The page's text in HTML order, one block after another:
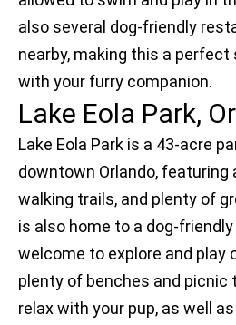
also several dog-friendly
nearby, making this a
with your furry companion.
Lake Eola Park,
Lake Eola Park is a 43-acre
downtown Orlando, featuring
walking trails, and plenty of
is also home to a dog-
welcome to explore and play
plenty of benches and picnic
relax with your pup, as well